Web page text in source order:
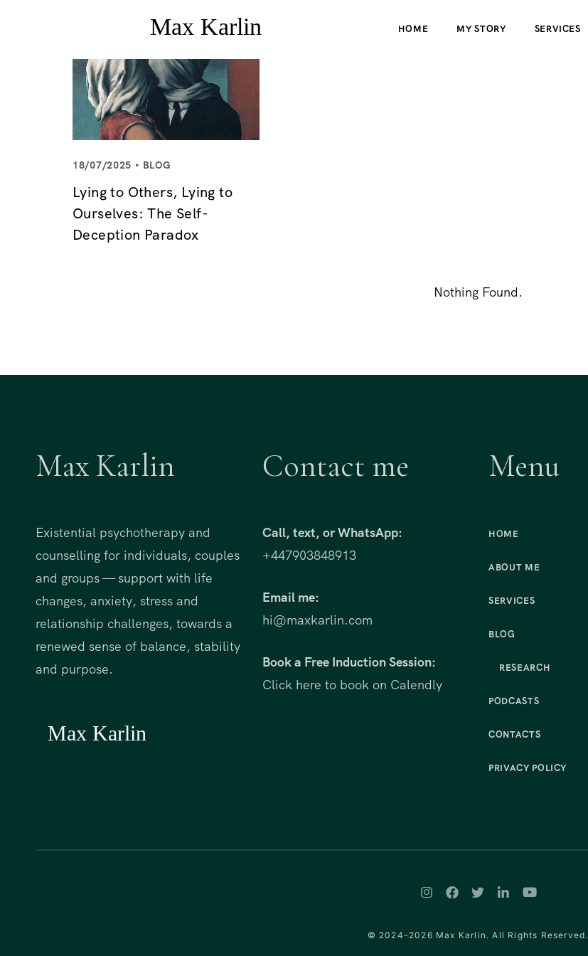
HOME MY STORY SERVICES
18/07/2025 BLOG
Lying to Others, Lying to
Ourselves: The Self-
Deception Paradox
Nothing Found.
Max Karlin
Existential psychotherapy and
counselling for individuals, couples
and groups — support with life
changes, anxiety, stress and
relationship challenges, towards a
renewed sense of balance, stability
and purpose.
Contact me
Call, text, or WhatsApp:
+447903848913
Email me:
hi@maxkarlin.com
Book a Free Induction Session:
Click here to book on Calendly
Menu
HOME
ABOUT ME
SERVICES
BLOG
RESEARCH
PODCASTS
CONTACTS
PRIVACY POLICY
© 2024-2026 Max Karlin. All Rights Reserved.